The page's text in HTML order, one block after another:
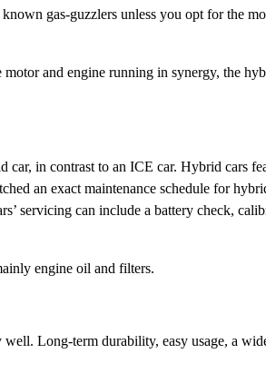
gas-guzzlers unless you opt for the
and engine running in synergy, the
in contrast to an ICE car. Hybrid cars
an exact maintenance schedule for
servicing can include a battery check,
engine oil and filters.
Long-term durability, easy usage, a